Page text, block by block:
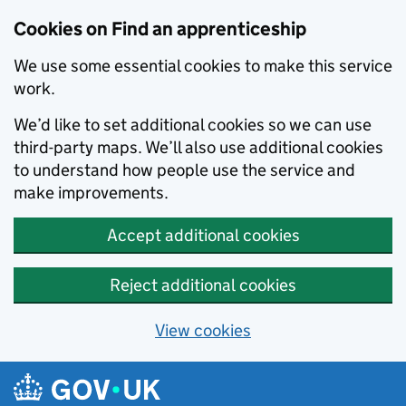
Cookies on Find an apprenticeship
We use some essential cookies to make this service
work.
We’d like to set additional cookies so we can use
third-party maps. We’ll also use additional cookies
to understand how people use the service and
make improvements.
Accept additional cookies
Reject additional cookies
View cookies